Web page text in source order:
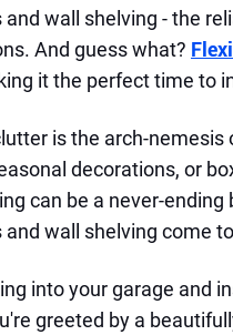
and wall shelving - the
And guess what?
it the perfect time to
is the arch-
decorations, or
can be a never-
and wall shelving come
into your garage and
greeted by a